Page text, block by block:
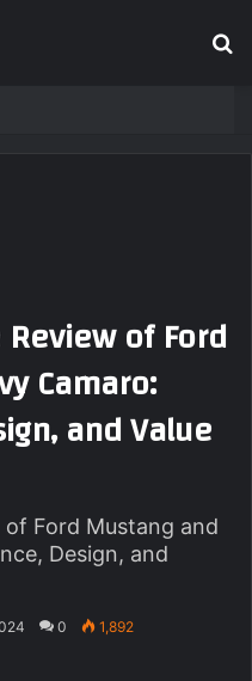
of Ford
Camaro:
and Value
Ford Mustang and
Design, and
0 1,892